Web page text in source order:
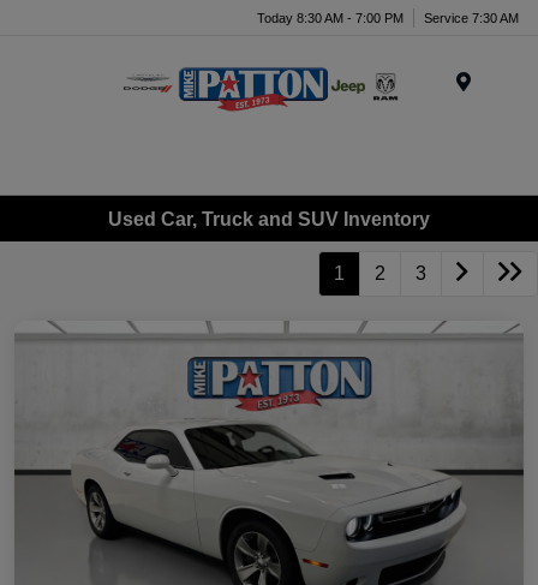
Today 8:30 AM - 7:00 PM Service 7:30 AM
Used Car, Truck and SUV Inventory
1 2 3